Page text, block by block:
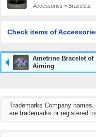
Accessories > Bracelets
Check items of
Ametrine Bracelet of
Aiming
Trademarks Company
are trademarks or registered